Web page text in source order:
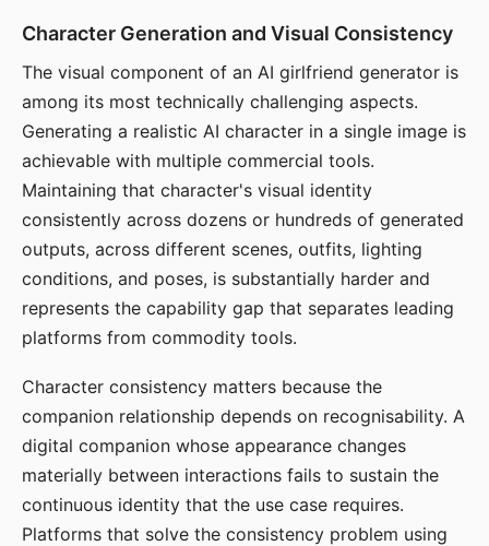
Character Generation and Visual Consistency
The visual component of an AI girlfriend generator is
among its most technically challenging aspects.
Generating a realistic AI character in a single image is
achievable with multiple commercial tools.
Maintaining that character's visual identity
consistently across dozens or hundreds of generated
outputs, across different scenes, outfits, lighting
conditions, and poses, is substantially harder and
represents the capability gap that separates leading
platforms from commodity tools.
Character consistency matters because the
companion relationship depends on recognisability. A
digital companion whose appearance changes
materially between interactions fails to sustain the
continuous identity that the use case requires.
Platforms that solve the consistency problem using